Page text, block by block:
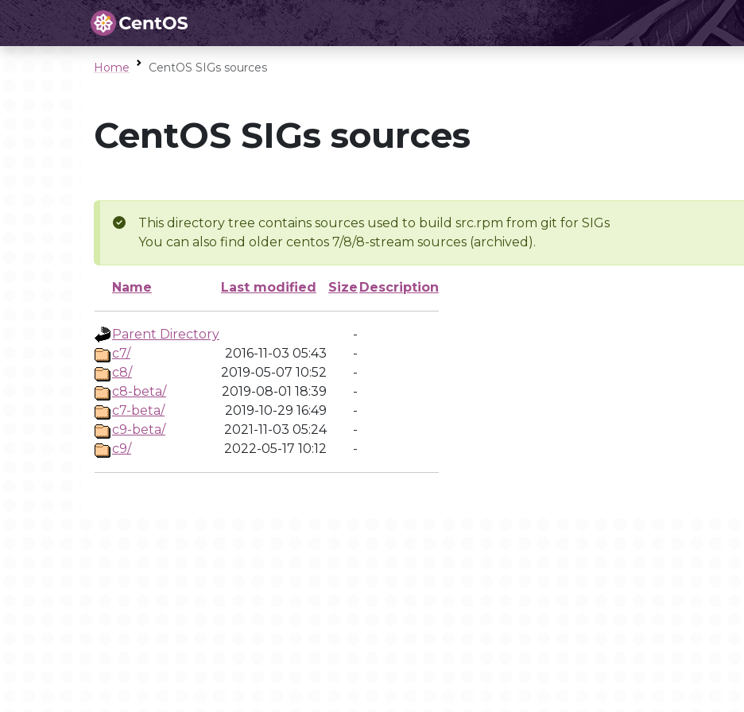
Home CentOS SIGs sources
CentOS SIGs sources
This directory tree contains sources used to build src.rpm from git for SIGs
You can also find older centos 7/8/8-stream sources (archived).
Name Last modified Size Description
Parent Directory
-
c7/
2016-11-03 05:43
-
c8/
2019-05-07 10:52
-
c8-beta/
2019-08-01 18:39
-
c7-beta/
2019-10-29 16:49
-
c9-beta/
2021-11-03 05:24
-
c9/
2022-05-17 10:12 -